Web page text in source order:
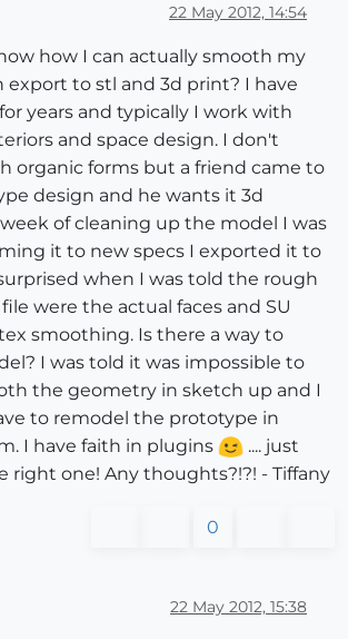
22 May 2012, 14:54
how I can actually smooth my
export to stl and 3d print? I have
years and typically I work with
and space design. I don't
organic forms but a friend came to
design and he wants it 3d
of cleaning up the model I was
it to new specs I exported it to
when I was told the rough
were the actual faces and SU
smoothing. Is there a way to
I was told it was impossible to
the geometry in sketch up and I
to remodel the prototype in
I have faith in plugins
.... just
right one! Any thoughts?!?! - Tiffany
0
22 May 2012, 15:38